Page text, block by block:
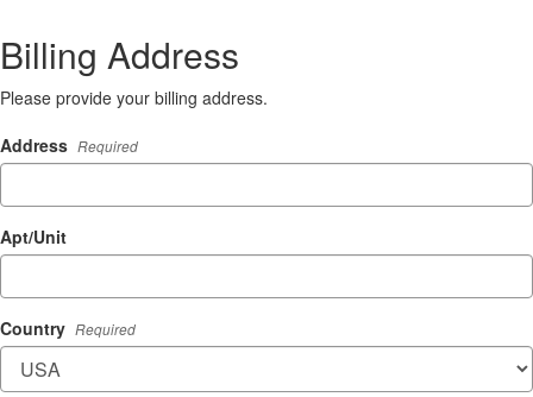
Billing Address
Please provide your billing address.
Address Required
Apt/Unit
Country Required